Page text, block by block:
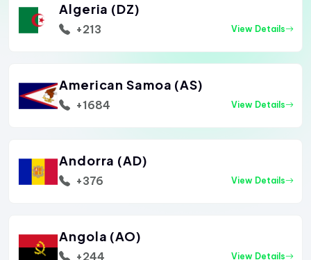
Algeria (DZ)
+213 View Details
American Samoa (AS)
+1684 View Details
Andorra (AD)
+376 View Details
Angola (AO)
+244 View Details